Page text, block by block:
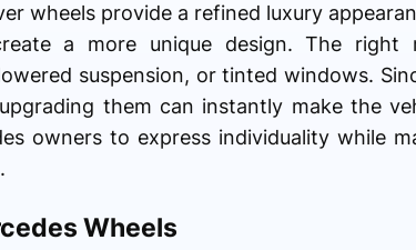
wheels provide a refined luxury
a more unique design. The right
suspension, or tinted windows.
them can instantly make the
owners to express individuality while
Wheels